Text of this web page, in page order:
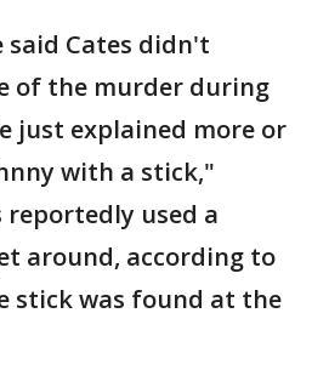
said Cates didn't
of the murder during
just explained more or
with a stick,"
reportedly used a
around, according to
stick was found at the